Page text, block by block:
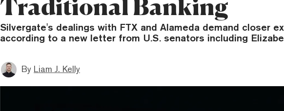
Traditional Banking
Silvergate's dealings with FTX and Alameda demand closer
according to a new letter from U.S. senators including
By Liam J. Kelly